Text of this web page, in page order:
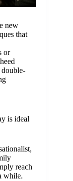
new
that
or
double-
is ideal
reach
while.